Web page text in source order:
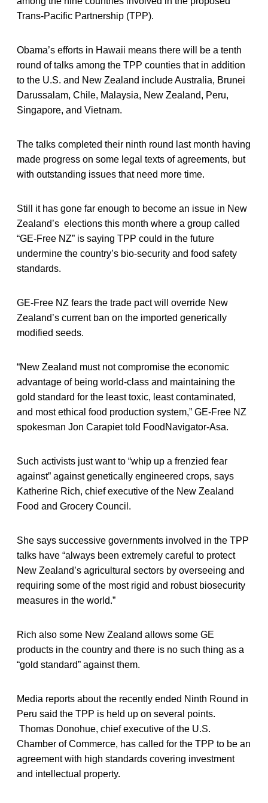
Trans-Pacific Partnership (TPP).
Obama’s efforts in Hawaii means there will be a tenth
round of talks among the TPP counties that in addition
to the U.S. and New Zealand include Australia, Brunei
Darussalam, Chile, Malaysia, New Zealand, Peru,
Singapore, and Vietnam.
The talks completed their ninth round last month having
made progress on some legal texts of agreements, but
with outstanding issues that need more time.
Still it has gone far enough to become an issue in New
Zealand’s elections this month where a group called
“GE-Free NZ” is saying TPP could in the future
undermine the country’s bio-security and food safety
standards.
GE-Free NZ fears the trade pact will override New
Zealand’s current ban on the imported generically
modified seeds.
“New Zealand must not compromise the economic
advantage of being world-class and maintaining the
gold standard for the least toxic, least contaminated,
and most ethical food production system,” GE-Free NZ
spokesman Jon Carapiet told FoodNavigator-Asa.
Such activists just want to “whip up a frenzied fear
against” against genetically engineered crops, says
Katherine Rich, chief executive of the New Zealand
Food and Grocery Council.
She says successive governments involved in the TPP
talks have “always been extremely careful to protect
New Zealand’s agricultural sectors by overseeing and
requiring some of the most rigid and robust biosecurity
measures in the world.”
Rich also some New Zealand allows some GE
products in the country and there is no such thing as a
“gold standard” against them.
Media reports about the recently ended Ninth Round in
Peru said the TPP is held up on several points.
Thomas Donohue, chief executive of the U.S.
Chamber of Commerce, has called for the TPP to be an
agreement with high standards covering investment
and intellectual property.